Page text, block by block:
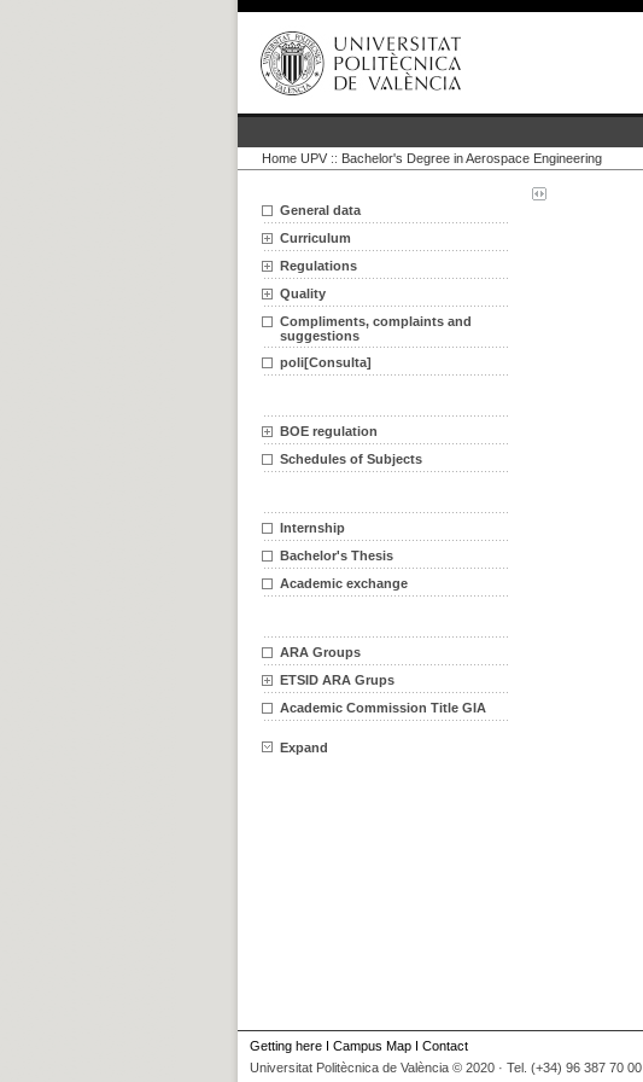
Home UPV :: Bachelor's Degree in Aerospace Engineering
General data
Curriculum
Regulations
Quality
Compliments, complaints and
suggestions
poli[Consulta]
BOE regulation
Schedules of Subjects
Internship
Bachelor's Thesis
Academic exchange
ARA Groups
ETSID ARA Grups
Academic Commission Title GIA
Expand
Getting here I Campus Map I Contact
Universitat Politècnica de València © 2020 · Tel. (+34) 96 387 70 00